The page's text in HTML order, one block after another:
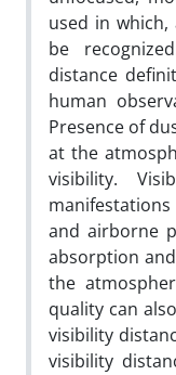
used in
be
distance
human
Presence of
at the
visibility.
and airborne
absorption
the
quality can
visibility
visibility